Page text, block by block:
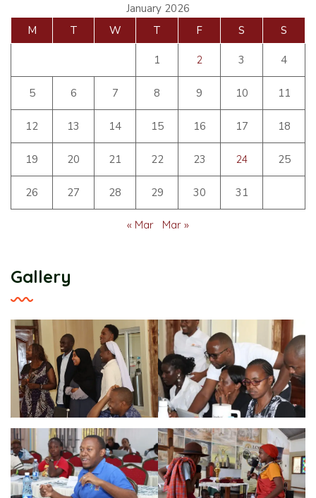
January 2026
M
T W T F S S
1 2 3 4
5 6 7 8 9 10 11
12 13 14 15 16 17 18
19 20 21 22 23 24 25
26 27 28 29 30 31
« Mar Mar »
Gallery